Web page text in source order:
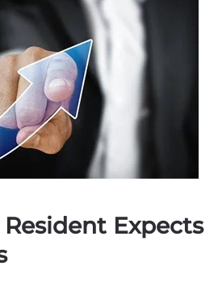
Expects